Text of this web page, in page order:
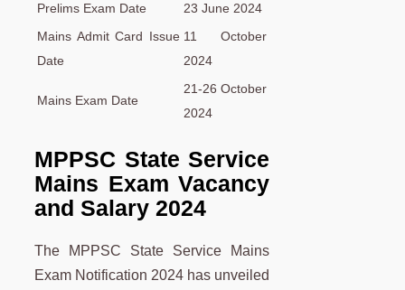
Prelims Exam Date
23 June 2024
Mains Admit Card Issue
Date
11 October
2024
Mains Exam Date
21-26 October
2024
MPPSC State Service
Mains Exam Vacancy
and Salary 2024
The MPPSC State Service Mains
Exam Notification 2024 has unveiled